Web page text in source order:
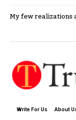
My few realizations
Write For Us About